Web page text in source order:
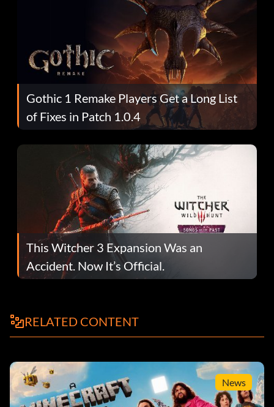
Gothic 1 Remake Players Get a Long List
of Fixes in Patch 1.0.4
This Witcher 3 Expansion Was an
Accident. Now It’s Official.
RELATED CONTENT
News